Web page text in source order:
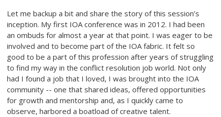
Let me backup a bit and share the story of this session’s
inception. My first IOA conference was in 2012. I had been
an ombuds for almost a year at that point. I was eager to be
involved and to become part of the IOA fabric. It felt so
good to be a part of this profession after years of struggling
to find my way in the conflict resolution job world. Not only
had I found a job that I loved, I was brought into the IOA
community -- one that shared ideas, offered opportunities
for growth and mentorship and, as I quickly came to
observe, harbored a boatload of creative talent.